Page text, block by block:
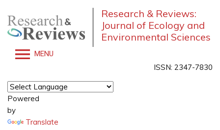
Research & Reviews:
Journal of Ecology and
Environmental Sciences
MENU
ISSN: 2347-7830
Powered
by
Translate